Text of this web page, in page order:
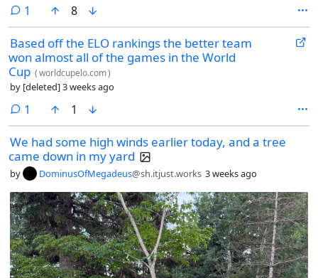
1 comment
8
Based off the ELO rankings the better team
won almost all of the games in the World
Cup (worldcupelo.com)
by [deleted]3 weeks ago
1 comment
1
We had some high winds earlier today, and a tree
came down in my yard
by DominusOfMegadeus@sh.itjust.works 3 weeks ago